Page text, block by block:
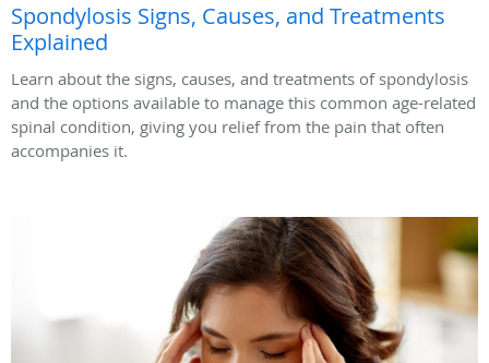
Spondylosis Signs, Causes, and Treatments
Explained
Learn about the signs, causes, and treatments of spondylosis
and the options available to manage this common age-related
spinal condition, giving you relief from the pain that often
accompanies it.